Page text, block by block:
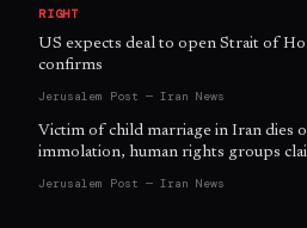
RIGHT
US expects deal to open Strait of
confirms
Jerusalem Post — Iran News
Victim of child marriage in Iran dies
immolation, human rights groups
Jerusalem Post — Iran News